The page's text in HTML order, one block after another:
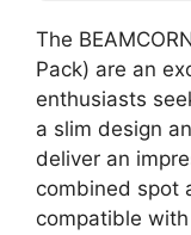
The
Pack) are an
enthusiasts
a slim design
deliver an
combined spot
compatible